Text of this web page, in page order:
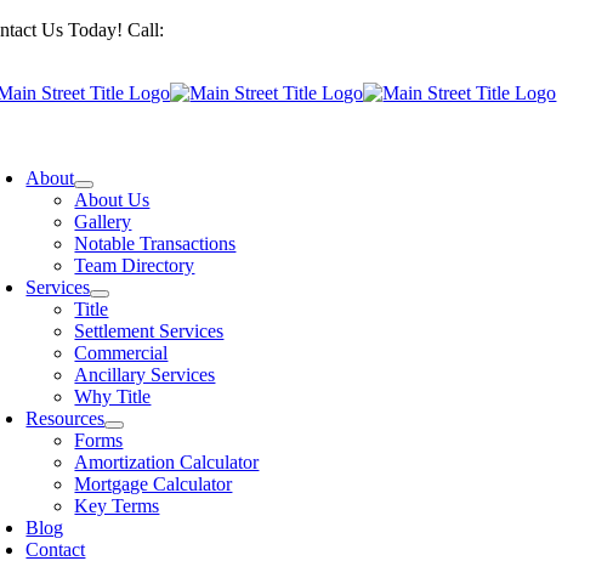
SkipUs Today! Call:
About
About Us
Gallery
Notable Transactions
Team Directory
Services
Title
Settlement Services
Commercial
Ancillary Services
Why Title
Resources
Forms
Amortization Calculator
Mortgage Calculator
Key Terms
Blog
Contact